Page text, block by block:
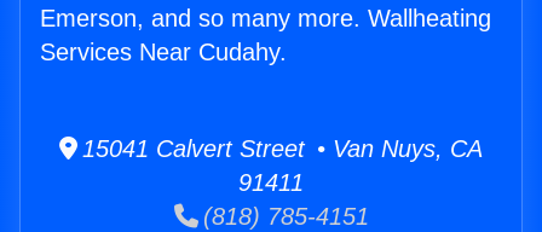
Emerson, and so many more. Wallheating
Services Near Cudahy.
15041 Calvert Street • Van Nuys, CA
91411
(818) 785-4151